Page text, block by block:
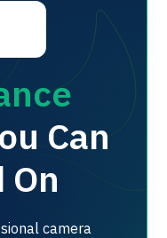
Can
On
camera